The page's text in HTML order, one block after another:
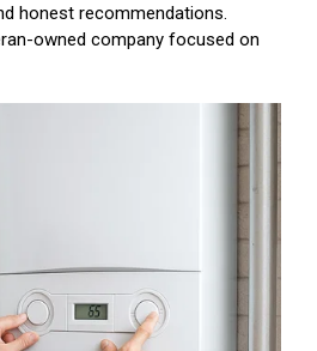
honest recommendations.
owned company focused on